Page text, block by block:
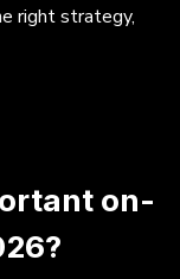
right strategy,
on-